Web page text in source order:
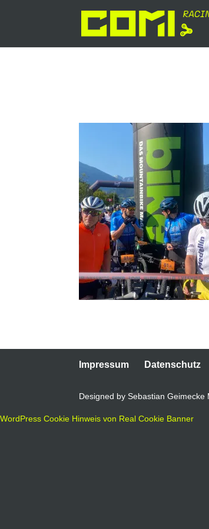
Impressum Datenschutz
Designed by Sebastian Geimecke
WordPress Cookie Hinweis von Real Cookie Banner